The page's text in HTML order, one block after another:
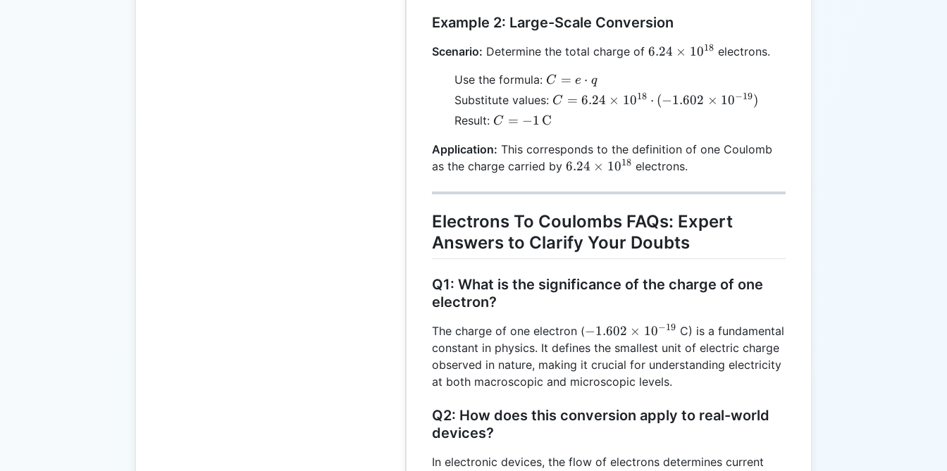
Example 2: Large-Scale Conversion
Scenario: Determine the total charge of 6.24
6.24 × 1018 electrons.
Use the formula: C =
e
\cdot
q
C = e ⋅ q
Substitute values: C = 6.24
\cdot
(-1.602
10^{-19})
C = 6.24 × 1018 ⋅ (−1.602 × 10−19)
Result: C = -1 \,
C = −1 C
Application: This corresponds to the definition of one Coulomb
as the charge carried by 6.24
10^{18}
6.24 × 1018 electrons.
Electrons To Coulombs FAQs: Expert
Answers to Clarify Your Doubts
Q1: What is the significance of the charge of one
electron?
The charge of one electron (-1.602
\times
10^{-19}
−1.602 × 10−19 C) is a fundamental
constant in physics. It defines the smallest unit of electric charge
observed in nature, making it crucial for understanding electricity
at both macroscopic and microscopic levels.
Q2: How does this conversion apply to real-world
devices?
In electronic devices, the flow of electrons determines current